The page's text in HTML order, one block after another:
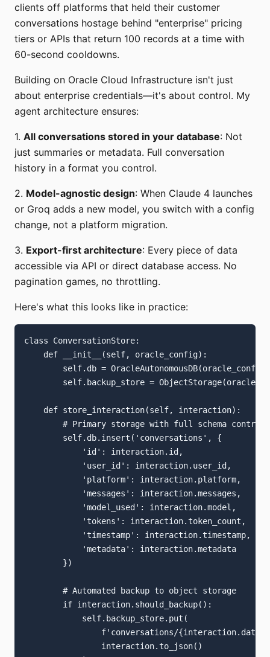
clients off platforms that held their customer
conversations hostage behind "enterprise" pricing
tiers or APIs that return 100 records at a time with
60-second cooldowns.
Building on Oracle Cloud Infrastructure isn't just
about enterprise credentials—it's about control. My
agent architecture ensures:
1. All conversations stored in your database: Not
just summaries or metadata. Full conversation
history in a format you control.
2. Model-agnostic design: When Claude 4 launches
or Groq adds a new model, you switch with a config
change, not a platform migration.
3. Export-first architecture: Every piece of data
accessible via API or direct database access. No
pagination games, no throttling.
Here's what this looks like in practice:
class ConversationStore:
    def __init__(self, oracle_config):
        self.db = OracleAutonomousDB(oracle_config)
self.backup_store =
    def store_interaction(self, interaction):
        # Primary storage with full schema control
        self.db.insert('conversations', {
            'id': interaction.id,
            'user_id': interaction.user_id,
            'platform': interaction.platform,
            'messages': interaction.messages,
            'model_used': interaction.model,
            'tokens': interaction.token_count,
            'timestamp': interaction.timestamp,
            'metadata': interaction.metadata
        })
        # Automated backup to object storage
        if interaction.should_backup():
            self.backup_store.put(
f'conversations/
                interaction.to_json()